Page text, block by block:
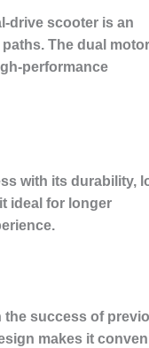
drive scooter is an
The dual
performance
with its durability,
ideal for longer
the success of
makes it